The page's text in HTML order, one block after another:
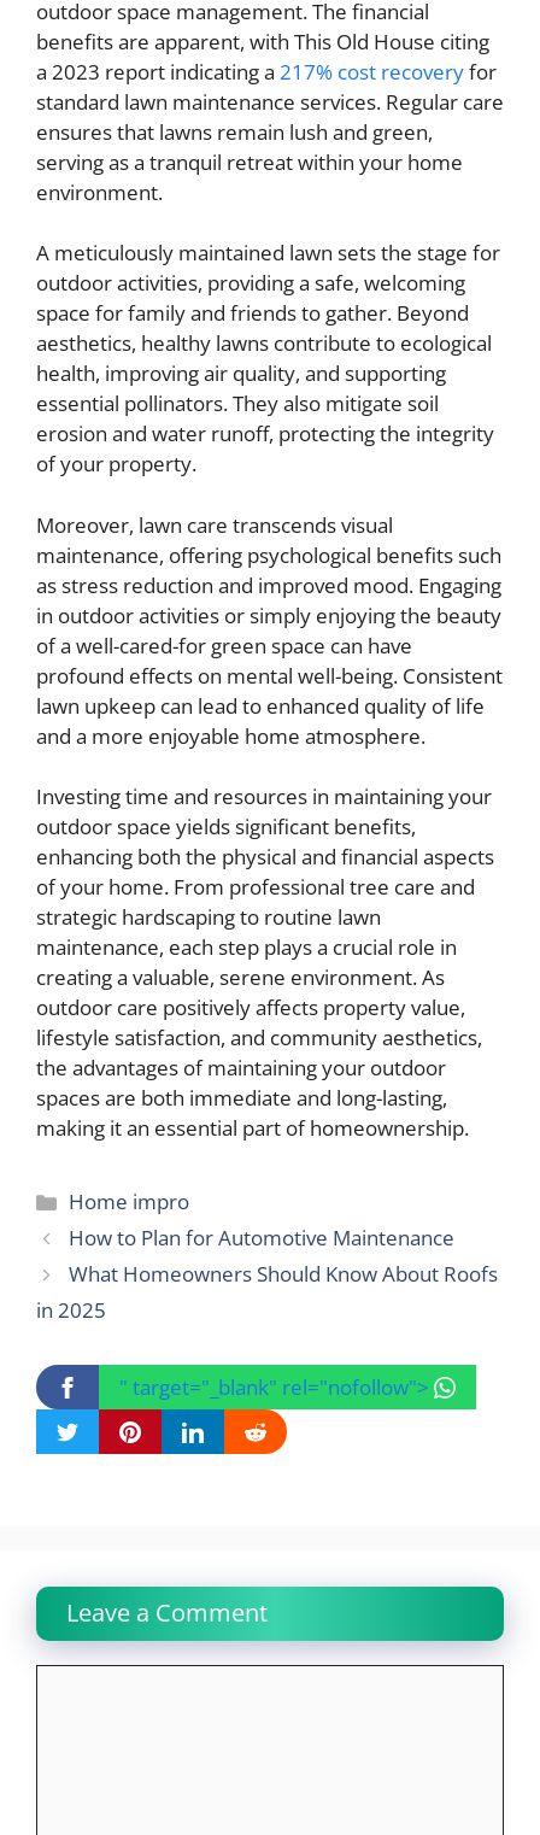
outdoor space management. The financial
benefits are apparent, with This Old House citing
a 2023 report indicating a 217% cost recoveryfor
standard lawn maintenance services. Regular care
ensures that lawns remain lush and green,
serving as a tranquil retreat within your home
environment.
A meticulously maintained lawn sets the stage for
outdoor activities, providing a safe, welcoming
space for family and friends to gather. Beyond
aesthetics, healthy lawns contribute to ecological
health, improving air quality, and supporting
essential pollinators. They also mitigate soil
erosion and water runoff, protecting the integrity
of your property.
Moreover, lawn care transcends visual
maintenance, offering psychological benefits such
as stress reduction and improved mood. Engaging
in outdoor activities or simply enjoying the beauty
of a well-cared-for green space can have
profound effects on mental well-being. Consistent
lawn upkeep can lead to enhanced quality of life
and a more enjoyable home atmosphere.
Investing time and resources in maintaining your
outdoor space yields significant benefits,
enhancing both the physical and financial aspects
of your home. From professional tree care and
strategic hardscaping to routine lawn
maintenance, each step plays a crucial role in
creating a valuable, serene environment. As
outdoor care positively affects property value,
lifestyle satisfaction, and community aesthetics,
the advantages of maintaining your outdoor
spaces are both immediate and long-lasting,
making it an essential part of homeownership.
Categories
Home impro
How to Plan for Automotive Maintenance
What Homeowners Should Know About Roofs
in 2025
" target="_blank" rel="nofollow">
Leave a Comment